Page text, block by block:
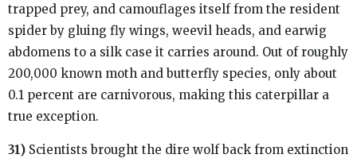
trapped prey, and camouflages itself from the resident
spider by gluing fly wings, weevil heads, and earwig
abdomens to a silk case it carries around. Out of roughly
200,000 known moth and butterfly species, only about
0.1 percent are carnivorous, making this caterpillar a
true exception.
31) Scientists brought the dire wolf back from extinction